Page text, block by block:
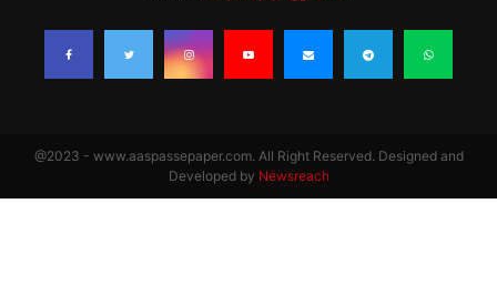
@2023 - www.aaspassepaper.com. All Right Reserved. Designed and
Developed by Newsreach